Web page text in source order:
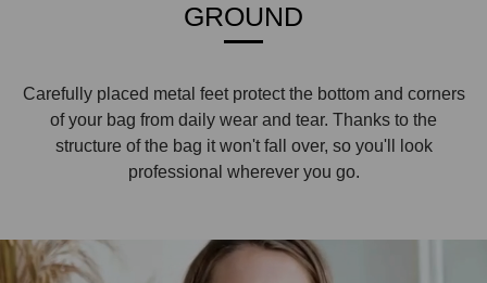
GROUND
Carefully placed metal feet protect the bottom and corners
of your bag from daily wear and tear. Thanks to the
structure of the bag it won't fall over, so you'll look
professional wherever you go.